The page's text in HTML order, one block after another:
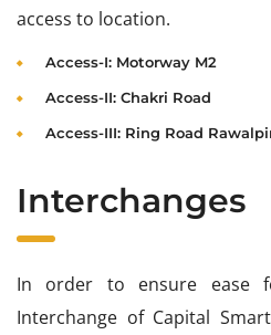
access to location.
Access-I: Motorway M2
Access-II: Chakri Road
Access-III: Ring Road
Interchanges
In order to ensure ease
Interchange of Capital